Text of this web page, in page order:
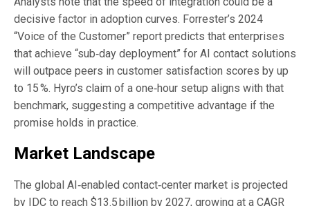
decisive factor in adoption curves. Forrester’s 2024
“Voice of the Customer” report predicts that enterprises
that achieve “sub‑day deployment” for AI contact solutions
will outpace peers in customer satisfaction scores by up
to 15 %. Hyro’s claim of a one‑hour setup aligns with that
benchmark, suggesting a competitive advantage if the
promise holds in practice.
Market Landscape
The global AI‑enabled contact‑center market is projected
by IDC to reach $13.5 billion by 2027, growing at a CAGR